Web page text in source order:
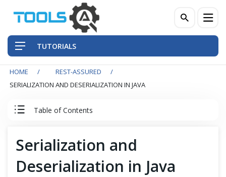
TUTORIALS
HOME
REST-ASSURED
SERIALIZATION AND DESERIALIZATION IN JAVA
Table of Contents
Client Server Basics
Serialization and
Deserialization in Java
Front-End Testing Automation